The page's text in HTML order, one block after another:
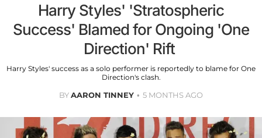
Harry Styles' 'Stratospheric
Success' Blamed for Ongoing 'One
Direction' Rift
Harry Styles' success as a solo performer is reportedly to blame for One
Direction's clash.
BYAARON TINNEY 5 MONTHS AGO